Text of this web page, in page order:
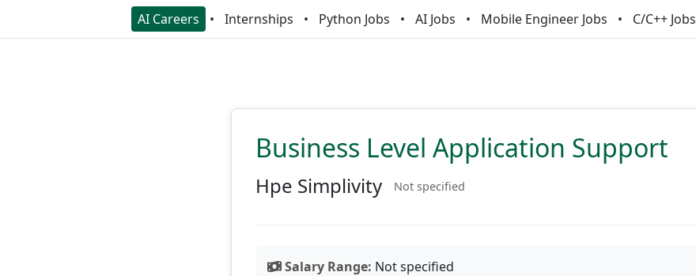
AI Careers Internships Python Jobs AI Jobs Mobile Engineer Jobs C/C++ Jobs
Business Level Application Support
Hpe Simplivity Not specified
Salary Range: Not specified